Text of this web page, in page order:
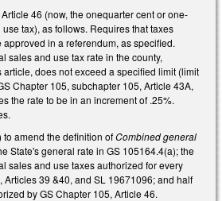
46 (now, the one­quarter cent or one­
tax), as follows. Requires that taxes
in a referendum, as specified.
sales and use tax rate in the county,
does not exceed a specified limit (limit
Chapter 105, subchapter 105, Article 43A,
the rate to be in an increment of .25%.
amend the definition ofCombined general
State's general rate in GS 105­164.4(a); the
sales and use taxes authorized for every
Articles 39 &40, and SL 1967­1096; and half
by GS Chapter 105, Article 46.